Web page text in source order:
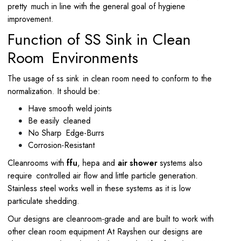
pretty much in line with the general goal of hygiene
improvement.
Function of SS Sink in Clean
Room Environments
The usage of ss sink in clean room need to conform to the
normalization. It should be:
Have smooth weld joints
Be easily cleaned
No Sharp Edge-Burrs
Corrosion-Resistant
Cleanrooms with ffu, hepa and air shower systems also
require controlled air flow and little particle generation.
Stainless steel works well in these systems as it is low
particulate shedding.
Our designs are cleanroom-grade and are built to work with
other clean room equipment At Rayshen our designs are